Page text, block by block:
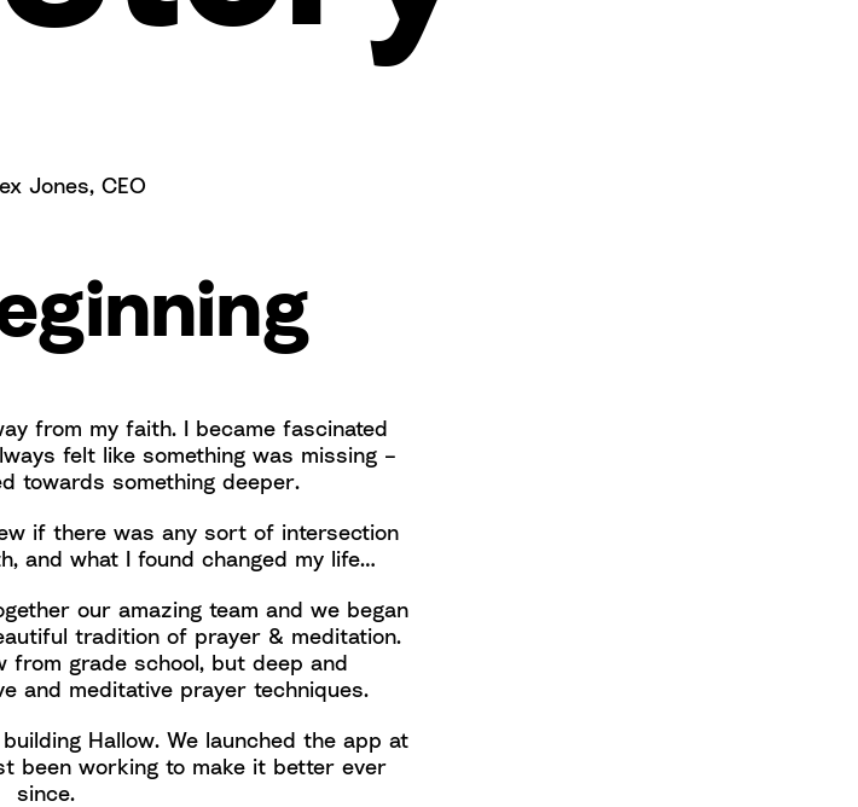
Jones, CEO
from my faith. I became fascinated
felt like something was missing –
towards something deeper.
if there was any sort of intersection
and what I found changed my life…
our amazing team and we began
tradition of prayer & meditation.
from grade school, but deep and
and meditative prayer techniques.
Hallow. We launched the app at
been working to make it better ever
since.